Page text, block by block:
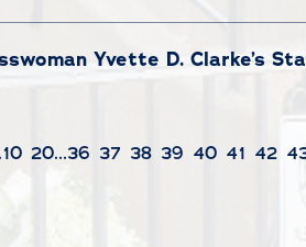
Yvette D. Clarke’s
10 20...36 37 38 39 40 41 42